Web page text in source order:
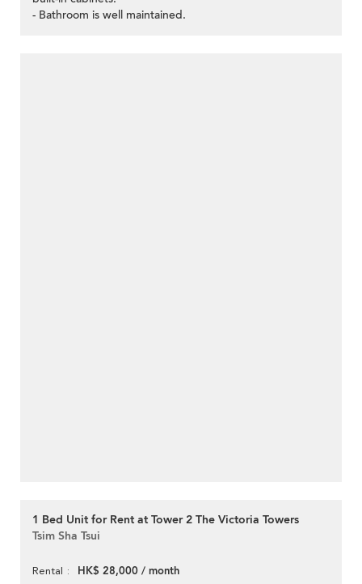
- Bathroom is well maintained.
1 Bed Unit for Rent at Tower 2 The Victoria Towers
Tsim Sha Tsui
Rental HK$ 28,000 / month